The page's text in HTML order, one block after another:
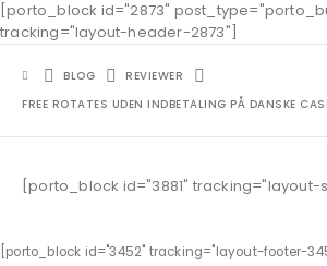
[porto_block id="2873"
tracking="layout-header-2873"]
BLOG
REVIEWER
FREE ROTATES UDEN INDBETALING PÅ DANSKE
[porto_block id="3881" tracking="layout-
[porto_block id="3452" tracking="layout-footer-